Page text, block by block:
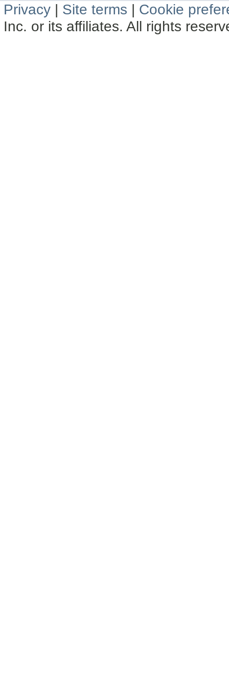
Privacy | Site terms | Cookie
Inc. or its affiliates. All rights